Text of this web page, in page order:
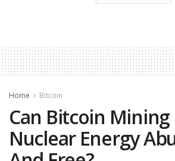
Home Bitcoin
Can Bitcoin
Nuclear Energy